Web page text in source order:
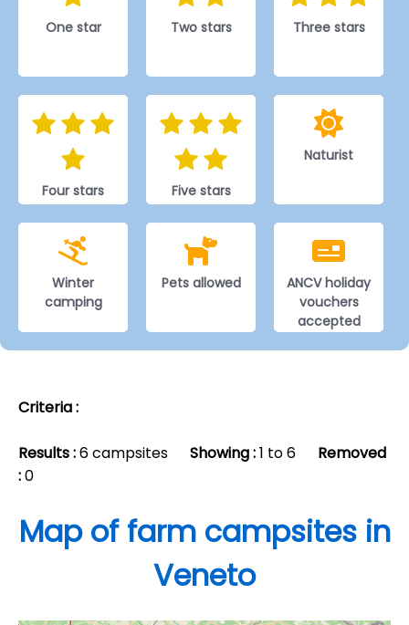
One star Two stars Three stars
Four stars Five stars
Naturist
Winter
camping
Pets allowed
ANCV holiday
vouchers
accepted
Criteria :
Results :6 campsites Showing :1 to 6 Removed
:0
Map of farm campsites in
Veneto